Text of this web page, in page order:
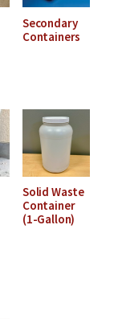
Secondary
Containers
Solid Waste
Container
(1-Gallon)